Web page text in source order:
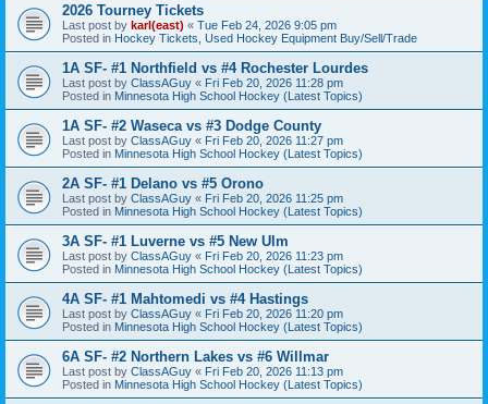
2026 Tourney Tickets
Last post by karl(east) « Tue Feb 24, 2026 9:05 pm
Posted in Hockey Tickets, Used Hockey Equipment Buy/Sell/Trade
1A SF- #1 Northfield vs #4 Rochester Lourdes
Last post by ClassAGuy « Fri Feb 20, 2026 11:28 pm
Posted in Minnesota High School Hockey (Latest Topics)
1A SF- #2 Waseca vs #3 Dodge County
Last post by ClassAGuy « Fri Feb 20, 2026 11:27 pm
Posted in Minnesota High School Hockey (Latest Topics)
2A SF- #1 Delano vs #5 Orono
Last post by ClassAGuy « Fri Feb 20, 2026 11:25 pm
Posted in Minnesota High School Hockey (Latest Topics)
3A SF- #1 Luverne vs #5 New Ulm
Last post by ClassAGuy « Fri Feb 20, 2026 11:23 pm
Posted in Minnesota High School Hockey (Latest Topics)
4A SF- #1 Mahtomedi vs #4 Hastings
Last post by ClassAGuy « Fri Feb 20, 2026 11:20 pm
Posted in Minnesota High School Hockey (Latest Topics)
6A SF- #2 Northern Lakes vs #6 Willmar
Last post by ClassAGuy « Fri Feb 20, 2026 11:13 pm
Posted in Minnesota High School Hockey (Latest Topics)